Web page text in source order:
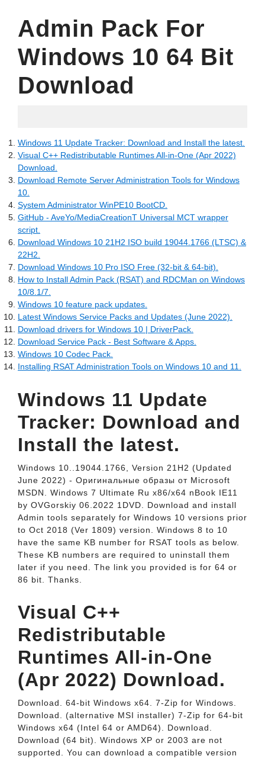
Admin Pack For
Windows 10 64 Bit
Download
Windows 11 Update Tracker: Download and Install the latest.
Visual C++ Redistributable Runtimes All-in-One (Apr 2022)
Download.
Download Remote Server Administration Tools for Windows
10.
System Administrator WinPE10 BootCD.
GitHub - AveYo/MediaCreationT Universal MCT wrapper
script.
Download Windows 10 21H2 ISO build 19044.1766 (LTSC) &
22H2.
Download Windows 10 Pro ISO Free (32-bit & 64-bit).
How to Install Admin Pack (RSAT) and RDCMan on Windows
10/8.1/7.
Windows 10 feature pack updates.
Latest Windows Service Packs and Updates (June 2022).
Download drivers for Windows 10 | DriverPack.
Download Service Pack - Best Software & Apps.
Windows 10 Codec Pack.
Installing RSAT Administration Tools on Windows 10 and 11.
Windows 11 Update
Tracker: Download and
Install the latest.
Windows 10..19044.1766, Version 21H2 (Updated
June 2022) - Оригинальные образы от Microsoft
MSDN. Windows 7 Ultimate Ru x86/x64 nBook IE11
by OVGorskiy 06.2022 1DVD. Download and install
Admin tools separately for Windows 10 versions prior
to Oct 2018 (Ver 1809) version. Windows 8 to 10
have the same KB number for RSAT tools as below.
These KB numbers are required to uninstall them
later if you need. The link you provided is for 64 or
86 bit. Thanks.
Visual C++
Redistributable
Runtimes All-in-One
(Apr 2022) Download.
Download. 64-bit Windows x64. 7-Zip for Windows.
Download. (alternative MSI installer) 7-Zip for 64-bit
Windows x64 (Intel 64 or AMD64). Download.
Download (64 bit). Windows XP or 2003 are not
supported. You can download a compatible version